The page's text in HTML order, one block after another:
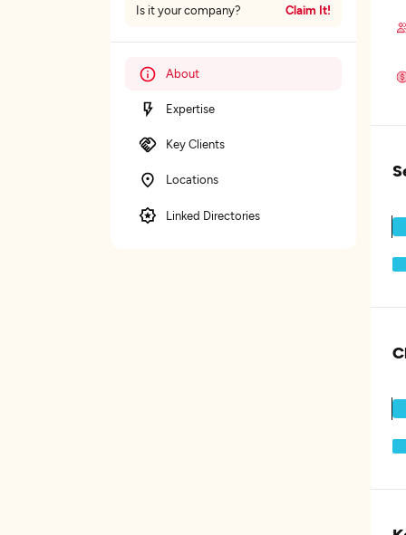
Is it your company? Claim It!
About
Expertise
Key Clients
Locations
Linked Directories